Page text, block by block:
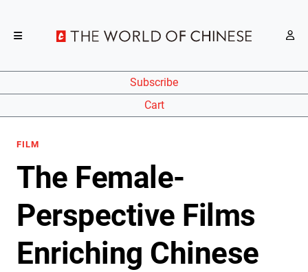
Subscribe
Cart
FILM
The Female-
Perspective Films
Enriching Chinese